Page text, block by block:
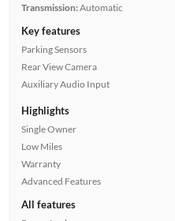
Transmission:Automatic
Key features
Parking Sensors
Rear View Camera
Auxiliary Audio Input
Highlights
Single Owner
Low Miles
Warranty
Advanced Features
All features